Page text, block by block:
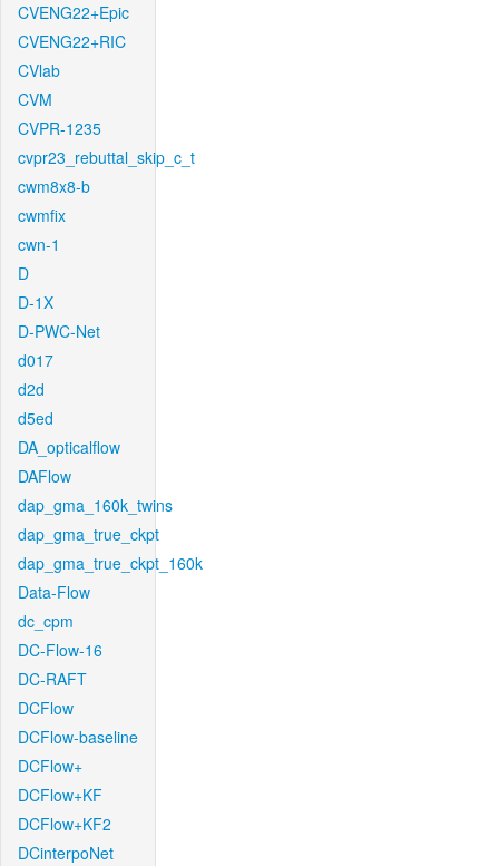
CVENG22+Epic
CVENG22+RIC
CVlab
CVM
CVPR-1235
cvpr23_rebuttal_skip_c_t
cwm8x8-b
cwmfix
cwn-1
D
D-1X
D-PWC-Net
d017
d2d
d5ed
DA_opticalflow
DAFlow
dap_gma_160k_twins
dap_gma_true_ckpt
dap_gma_true_ckpt_160k
Data-Flow
dc_cpm
DC-Flow-16
DC-RAFT
DCFlow
DCFlow-baseline
DCFlow+
DCFlow+KF
DCFlow+KF2
DCinterpoNet